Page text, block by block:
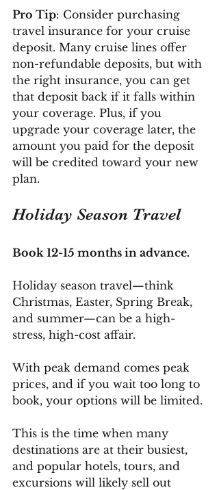
Pro Tip: Consider purchasing
travel insurance for your cruise
deposit. Many cruise lines offer
non-refundable deposits, but with
the right insurance, you can get
that deposit back if it falls within
your coverage. Plus, if you
upgrade your coverage later, the
amount you paid for the deposit
will be credited toward your new
plan.
Holiday Season Travel
Book 12-15 months in advance.
Holiday season travel—think
Christmas, Easter, Spring Break,
and summer—can be a high-
stress, high-cost affair.
With peak demand comes peak
prices, and if you wait too long to
book, your options will be limited.
This is the time when many
destinations are at their busiest,
and popular hotels, tours, and
excursions will likely sell out